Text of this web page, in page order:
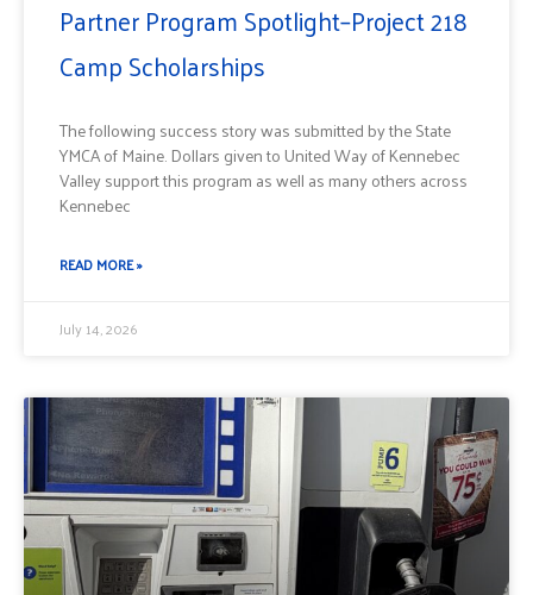
Partner Program Spotlight–Project 218
Camp Scholarships
The following success story was submitted by the State
YMCA of Maine. Dollars given to United Way of Kennebec
Valley support this program as well as many others across
Kennebec
READ MORE »
July 14, 2026